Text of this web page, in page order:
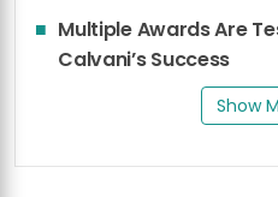
Multiple Awards Are
Calvani’s Success
Show